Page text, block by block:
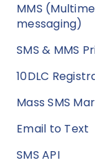
MMS
messaging)
SMS & MMS
10DLC
Mass SMS
Email to Text
SMS API